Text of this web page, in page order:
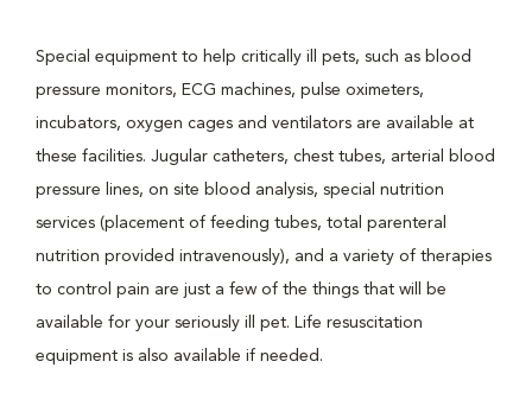
Special equipment to help critically ill pets, such as blood
pressure monitors, ECG machines, pulse oximeters,
incubators, oxygen cages and ventilators are available at
these facilities. Jugular catheters, chest tubes, arterial blood
pressure lines, on site blood analysis, special nutrition
services (placement of feeding tubes, total parenteral
nutrition provided intravenously), and a variety of therapies
to control pain are just a few of the things that will be
available for your seriously ill pet. Life resuscitation
equipment is also available if needed.